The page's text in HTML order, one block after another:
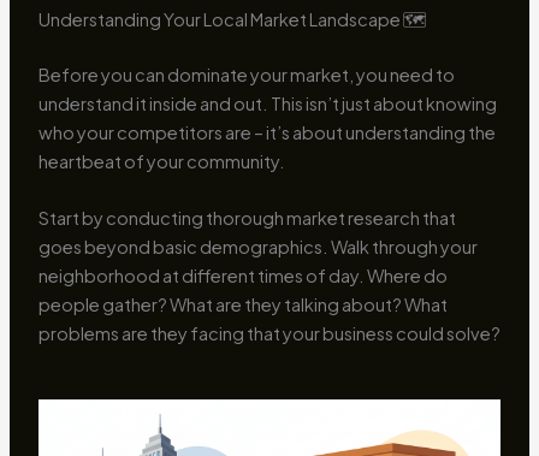
Understanding Your Local Market Landscape 🗺️
Before you can dominate your market, you need to
understand it inside and out. This isn’t just about knowing
who your competitors are – it’s about understanding the
heartbeat of your community.
Start by conducting thorough market research that
goes beyond basic demographics. Walk through your
neighborhood at different times of day. Where do
people gather? What are they talking about? What
problems are they facing that your business could solve?